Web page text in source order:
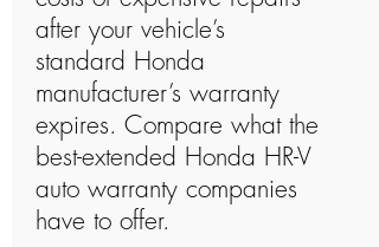
after your vehicle’s
standard Honda
manufacturer’s warranty
expires. Compare what the
best-extended Honda HR-V
auto warranty companies
have to offer.